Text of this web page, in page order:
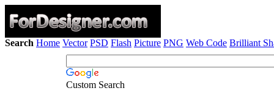
Search Home Vector PSD Flash Picture PNG Web Code Brilliant
Custom Search